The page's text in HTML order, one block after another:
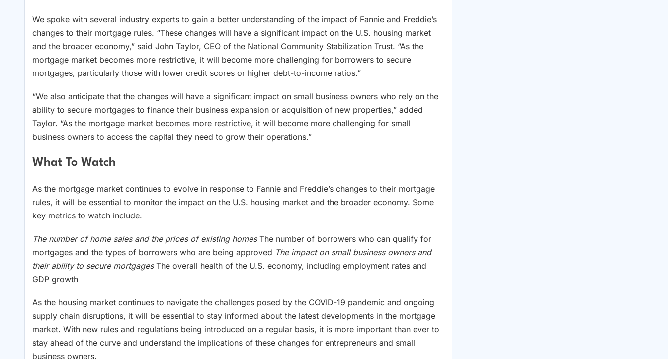
We spoke with several industry experts to gain a better understanding of the impact of Fannie and Freddie’s
changes to their mortgage rules. “These changes will have a significant impact on the U.S. housing market
and the broader economy,” said John Taylor, CEO of the National Community Stabilization Trust. “As the
mortgage market becomes more restrictive, it will become more challenging for borrowers to secure
mortgages, particularly those with lower credit scores or higher debt-to-income ratios.”
“We also anticipate that the changes will have a significant impact on small business owners who rely on the
ability to secure mortgages to finance their business expansion or acquisition of new properties,” added
Taylor. “As the mortgage market becomes more restrictive, it will become more challenging for small
business owners to access the capital they need to grow their operations.”
What To Watch
As the mortgage market continues to evolve in response to Fannie and Freddie’s changes to their mortgage
rules, it will be essential to monitor the impact on the U.S. housing market and the broader economy. Some
key metrics to watch include:
The number of home sales and the prices of existing homes The number of borrowers who can qualify for
mortgages and the types of borrowers who are being approved The impact on small business owners and
their ability to secure mortgages The overall health of the U.S. economy, including employment rates and
GDP growth
As the housing market continues to navigate the challenges posed by the COVID-19 pandemic and ongoing
supply chain disruptions, it will be essential to stay informed about the latest developments in the mortgage
market. With new rules and regulations being introduced on a regular basis, it is more important than ever to
stay ahead of the curve and understand the implications of these changes for entrepreneurs and small
business owners.